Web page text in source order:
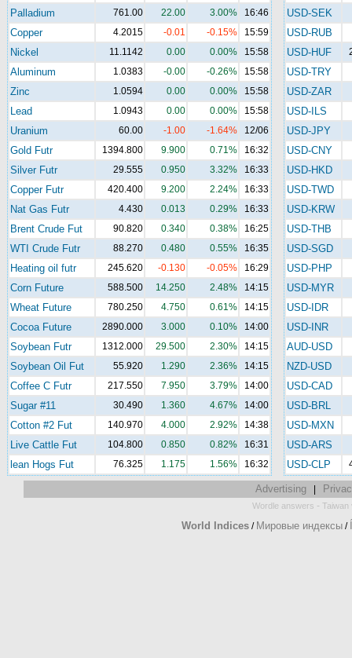
Palladium 761.00 22.00 3.00% 16:46
Copper 4.2015 -0.01 -0.15% 15:59
Nickel 11.1142 0.00 0.00% 15:58
Aluminum 1.0383 -0.00 -0.26% 15:58
Zinc 1.0594 0.00 0.00% 15:58
Lead 1.0943 0.00 0.00% 15:58
Uranium 60.00 -1.00 -1.64% 12/06
Gold Futr 1394.800 9.900 0.71% 16:32
Silver Futr 29.555 0.950 3.32% 16:33
Copper Futr 420.400 9.200 2.24% 16:33
Nat Gas Futr 4.430 0.013 0.29% 16:33
Brent Crude Fut 90.820 0.340 0.38% 16:25
WTI Crude Futr 88.270 0.480 0.55% 16:35
Heating oil futr 245.620 -0.130 -0.05% 16:29
Corn Future 588.500 14.250 2.48% 14:15
Wheat Future 780.250 4.750 0.61% 14:15
Cocoa Future 2890.000 3.000 0.10% 14:00
Soybean Futr 1312.000 29.500 2.30% 14:15
Soybean Oil Fut 55.920 1.290 2.36% 14:15
Coffee C Futr 217.550 7.950 3.79% 14:00
Sugar #11 30.490 1.360 4.67% 14:00
Cotton #2 Fut 140.970 4.000 2.92% 14:38
Live Cattle Fut 104.800 0.850 0.82% 16:31
lean Hogs Fut 76.325 1.175 1.56% 16:32
USD-SEK
USD-RUB
USD-HUF
USD-TRY
USD-ZAR
USD-ILS
USD-JPY
USD-CNY
USD-HKD
USD-TWD
USD-KRW
USD-THB
USD-SGD
USD-PHP
USD-MYR
USD-IDR
USD-INR
AUD-USD
NZD-USD
USD-CAD
USD-BRL
USD-MXN
USD-ARS
USD-CLP
Advertising|
Wordle answers - Taiwan
World Indices / Мировые индексы /